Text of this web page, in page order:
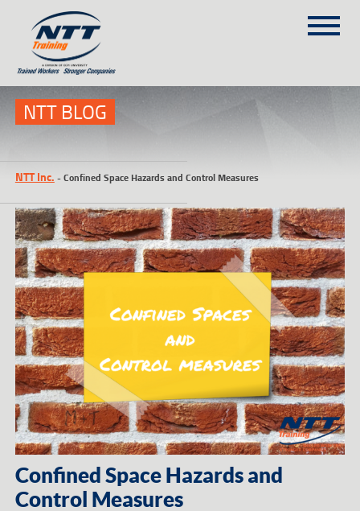
(303) 649-9980
TRAINING COURSES
ON-SITE TRAINING
NTT SELF-PACED ON-LINE
SCHEDULE
BLOG
ABOUT NTT
CONTACT
NTT BLOG
NTT Inc. -Confined Space Hazards and Control Measures
Confined Space Hazards and
Control Measures